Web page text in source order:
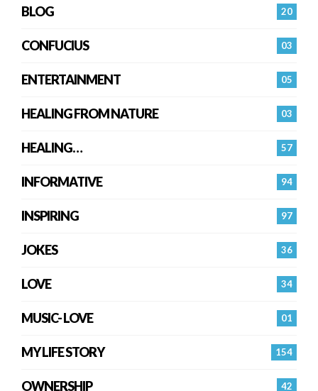
20
BLOG
03
CONFUCIUS
05
ENTERTAINMENT
03
HEALING FROM NATURE
57
HEALING…
94
INFORMATIVE
97
INSPIRING
36
JOKES
34
LOVE
01
MUSIC- LOVE
154
MY LIFE STORY
42
OWNERSHIP